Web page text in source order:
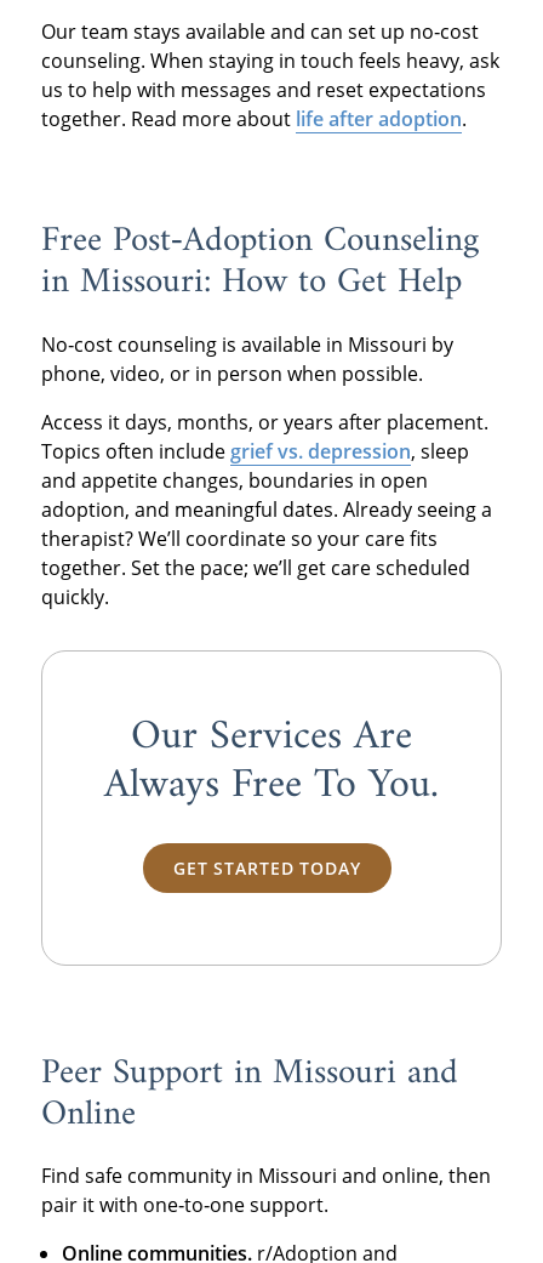
Our team stays available and can set up no‑cost
counseling. When staying in touch feels heavy, ask
us to help with messages and reset expectations
together. Read more about life after adoption.
Free Post‑Adoption Counseling
in Missouri: How to Get Help
No‑cost counseling is available in Missouri by
phone, video, or in person when possible.
Access it days, months, or years after placement.
Topics often include grief vs. depression, sleep
and appetite changes, boundaries in open
adoption, and meaningful dates. Already seeing a
therapist? We’ll coordinate so your care fits
together. Set the pace; we’ll get care scheduled
quickly.
Our Services Are
Always FreeTo You.
GET STARTED TODAY
Peer Support in Missouri and
Online
Find safe community in Missouri and online, then
pair it with one‑to‑one support.
Online communities. r/Adoption and